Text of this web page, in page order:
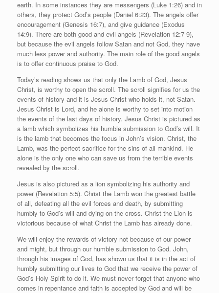
earth. In some instances they are messengers (Luke 1:26) and in
others, they protect God’s people (Daniel 6:23). The angels offer
encouragement (Genesis 16:7), and give guidance (Exodus
14:9). There are both good and evil angels (Revelation 12:7-9),
but because the evil angels follow Satan and not God, they have
much less power and authority. The main role of the good angels
is to offer continuous praise to God.
Today’s reading shows us that only the Lamb of God, Jesus
Christ, is worthy to open the scroll. The scroll signifies for us the
events of history and it is Jesus Christ who holds it, not Satan.
Jesus Christ is Lord, and he alone is worthy to set into motion
the events of the last days of history. Jesus Christ is pictured as
a lamb which symbolizes his humble submission to God’s will. It
is the lamb that becomes the focus in John’s vision. Christ, the
Lamb, was the perfect sacrifice for the sins of all mankind. He
alone is the only one who can save us from the terrible events
revealed by the scroll.
Jesus is also pictured as a lion symbolizing his authority and
power (Revelation 5:5). Christ the Lamb won the greatest battle
of all, defeating all the evil forces and death, by submitting
humbly to God’s will and dying on the cross. Christ the Lion is
victorious because of what Christ the Lamb has already done.
We will enjoy the rewards of victory not because of our power
and might, but through our humble submission to God. John,
through his images of God, has shown us that it is in the act of
humbly submitting our lives to God that we receive the power of
God’s Holy Spirit to do it. We must never forget that anyone who
comes in repentance and faith is accepted by God and will be